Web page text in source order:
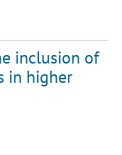
inclusion of
in higher